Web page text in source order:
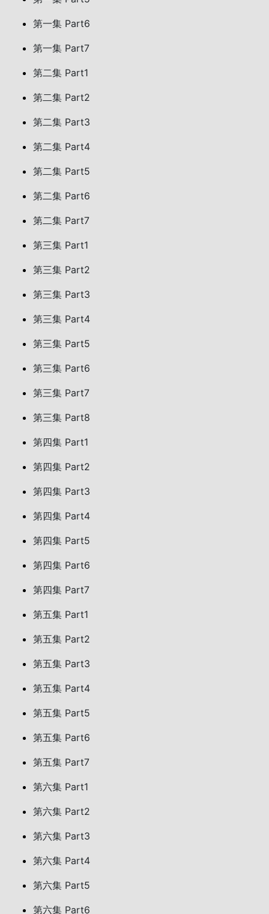
第一集 Part6
第一集 Part7
第二集 Part1
第二集 Part2
第二集 Part3
第二集 Part4
第二集 Part5
第二集 Part6
第二集 Part7
第三集 Part1
第三集 Part2
第三集 Part3
第三集 Part4
第三集 Part5
第三集 Part6
第三集 Part7
第三集 Part8
第四集 Part1
第四集 Part2
第四集 Part3
第四集 Part4
第四集 Part5
第四集 Part6
第四集 Part7
第五集 Part1
第五集 Part2
第五集 Part3
第五集 Part4
第五集 Part5
第五集 Part6
第五集 Part7
第六集 Part1
第六集 Part2
第六集 Part3
第六集 Part4
第六集 Part5
第六集 Part6